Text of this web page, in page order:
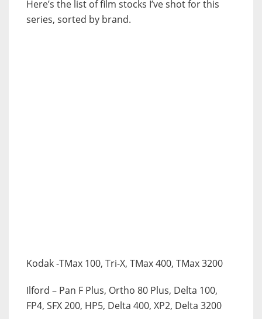
Here’s the list of film stocks I’ve shot for this
series, sorted by brand.
Kodak-TMax 100, Tri-X, TMax 400, TMax 3200
Ilford – Pan F Plus, Ortho 80 Plus, Delta 100,
FP4, SFX 200, HP5, Delta 400, XP2, Delta 3200